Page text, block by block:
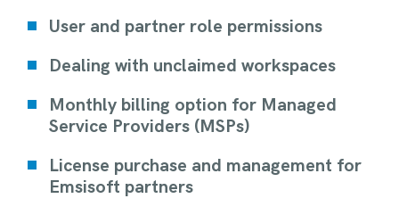
User and partner role permissions
Dealing with unclaimed workspaces
Monthly billing option for Managed
Service Providers (MSPs)
License purchase and management for
Emsisoft partners